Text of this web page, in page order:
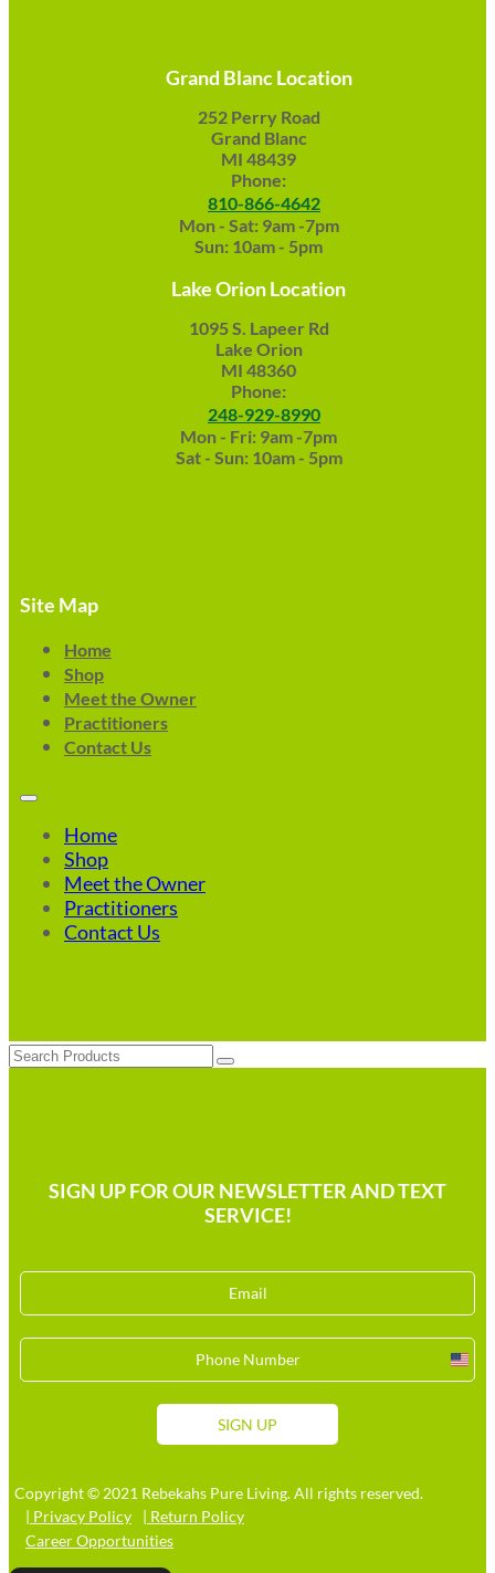
Grand Blanc Location
252 Perry Road
Grand Blanc
MI 48439
Phone:
810-866-4642
Mon - Sat: 9am -7pm
Sun: 10am - 5pm
Lake Orion Location
1095 S. Lapeer Rd
Lake Orion
MI 48360
Phone:
248-929-8990
Mon - Fri: 9am -7pm
Sat - Sun: 10am - 5pm
Site Map
Home
Shop
Meet the Owner
Practitioners
Contact Us
Home
Shop
Meet the Owner
Practitioners
Contact Us
Search
SIGN UP FOR OUR NEWSLETTER AND TEXT
SERVICE!
SIGN UP
Copyright © 2021 Rebekahs Pure Living. All rights reserved.
| Privacy Policy
| Return Policy
Career Opportunities